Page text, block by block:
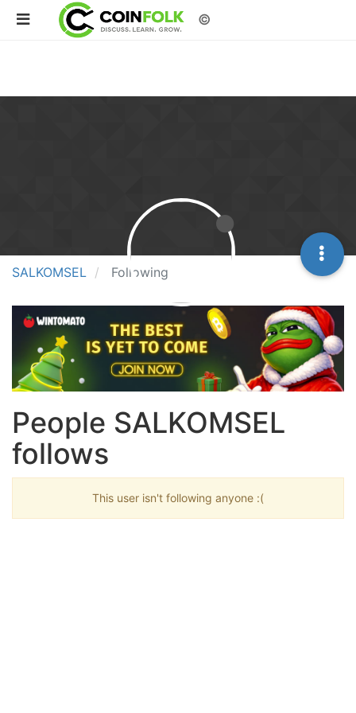
©
SALKOMSEL Following
People SALKOMSEL
follows
This user isn't following anyone :(